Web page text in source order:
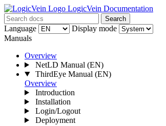
LogicVein Documentation
Search
Language
Display mode
Manuals
Overview
NetLD Manual (EN)
ThirdEye Manual (EN)
Overview
Introduction
Installation
Login/Logout
Deployment